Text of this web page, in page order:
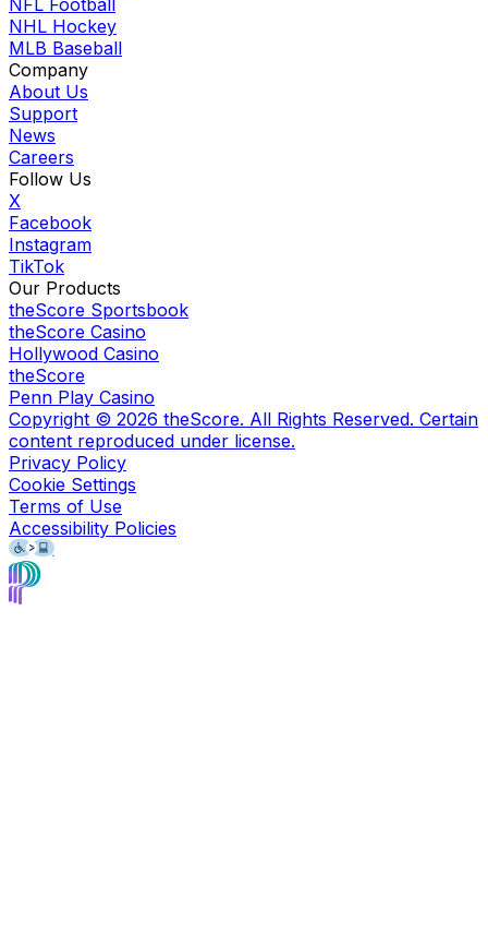
NFL Football
NHL Hockey
MLB Baseball
Company
About Us
Support
News
Careers
Follow Us
X
Facebook
Instagram
TikTok
Our Products
theScore Sportsbook
theScore Casino
Hollywood Casino
theScore
Penn Play Casino
Copyright © 2026 theScore. All Rights Reserved. Certain
content reproduced under license.
Privacy Policy
Cookie Settings
Terms of Use
Accessibility Policies